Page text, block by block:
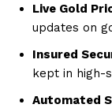
Live Gold
updates on
Insured
kept in high-
Automated